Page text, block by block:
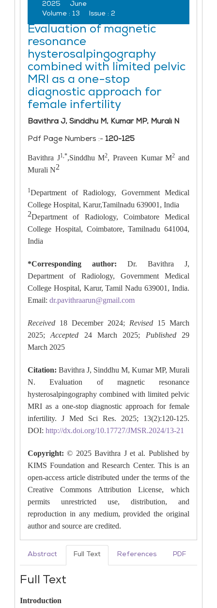
2025
June
Volume : 13 Issue : 2
Evaluation of magnetic
resonance
hysterosalpingography
combined with limited pelvic
MRI as a one-stop
diagnostic approach for
female infertility
Bavithra J, Sinddhu M, Kumar MP, Murali N
Pdf Page Numbers :- 120-125
Bavithra J1,*,Sinddhu M2, Praveen Kumar M2 and
Murali N2
1Department of Radiology, Government Medical
College Hospital, Karur,Tamilnadu 639001, India
2Department of Radiology, Coimbatore Medical
College Hospital, Coimbatore, Tamilnadu 641004,
India
*Corresponding author: Dr. Bavithra J,
Department of Radiology, Government Medical
College Hospital, Karur, Tamil Nadu 639001, India.
Email: dr.pavithraarun@gmail.com
Received 18 December 2024; Revised 15 March
2025;Accepted 24 March 2025; Published 29
March 2025
Citation: Bavithra J, Sinddhu M, Kumar MP, Murali
N. Evaluation of magnetic resonance
hysterosalpingography combined with limited pelvic
MRI as a one-stop diagnostic approach for female
infertility. J Med Sci Res. 2025; 13(2):120-125.
DOI: http://dx.doi.org/10.17727/JMSR.2024/13-21
Copyright:© 2025 Bavithra J et al. Published by
KIMS Foundation and Research Center. This is an
open-access article distributed under the terms of the
Creative Commons Attribution License, which
permits unrestricted use, distribution, and
reproduction in any medium, provided the original
author and source are credited.
Abstract Full Text References PDF
Full Text
Introduction